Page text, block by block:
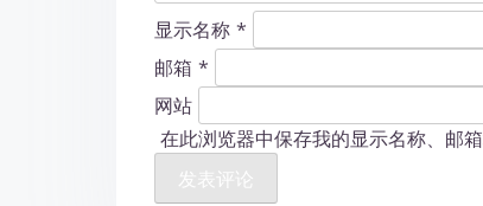
显示名称 *
邮箱 *
网站
在此浏览器中保存我的显示名称、邮